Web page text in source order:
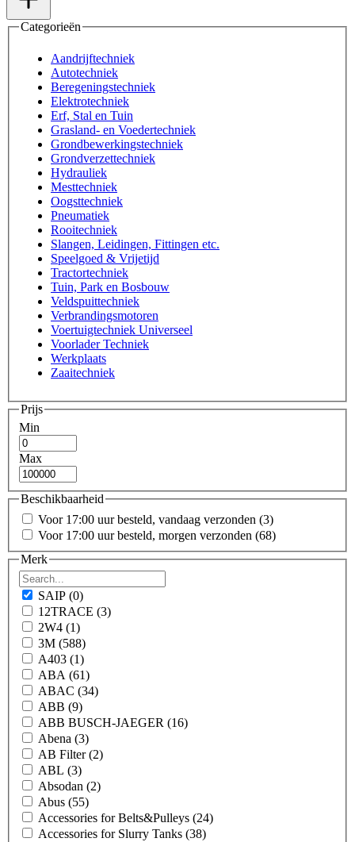
Categorieën
Aandrijftechniek
Autotechniek
Beregeningstechniek
Elektrotechniek
Erf, Stal en Tuin
Grasland- en Voedertechniek
Grondbewerkingstechniek
Grondverzettechniek
Hydrauliek
Mesttechniek
Oogsttechniek
Pneumatiek
Rooitechniek
Slangen, Leidingen, Fittingen etc.
Speelgoed & Vrijetijd
Tractortechniek
Tuin, Park en Bosbouw
Veldspuittechniek
Verbrandingsmotoren
Voertuigtechniek Universeel
Voorlader Techniek
Werkplaats
Zaaitechniek
Prijs
Min
Max
Beschikbaarheid
Voor 17:00 uur besteld, vandaag verzonden (3)
Voor 17:00 uur besteld, morgen verzonden (68)
Merk
SAIP (0)
12TRACE (3)
2W4 (1)
3M (588)
A403 (1)
ABA (61)
ABAC (34)
ABB (9)
ABB BUSCH-JAEGER (16)
Abena (3)
AB Filter(2)
ABL (3)
Absodan (2)
Abus (55)
Accessories for Belts&Pulleys (24)
Accessories for Slurry Tanks (38)